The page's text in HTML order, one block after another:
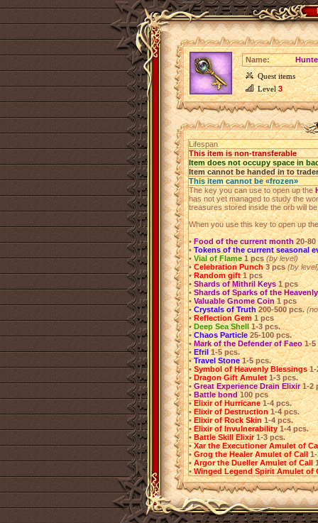
Name:
Quest items
Level3
Lifespan
This item is non-transferable
Item does not occupy space in
Item cannot be handed in to trader
This item cannot be «frozen»
The key you can use to open up the
has not yet managed to study the
treasures stored inside the orb will
When you use this key to open up
•Food of the current month 20-
•Tokens of the current seasonal
•Vial of Flame 1 pcs (by level)
•Celebration Punch 3 pcs (by
•Random gift 1 pcs
•Shards of Mithril Keys 1 pcs
•Shards of Sparks of the
•Valuable Gnome Coin 1 pcs
•Crystals of Truth 200-500 pcs.
•Reflection Gem 1 pcs
•Deep Sea Shell 1-3 pcs.
•Chaos Particle 25-100 pcs.
•Mark of the Defender of Faeo 1-5
•Efril 1-5 pcs.
•Travel Stone 1-5 pcs.
•Symbol of Heavenly Blessings 1-
•Dragon Gift Amulet 1-3 pcs.
•Great Experience Drain Elixir 1-2
•Battle bond100 pcs
•Elixir of Hurricane 1-4 pcs.
•Elixir of Destruction 1-4 pcs.
•Elixir of Rock Skin 1-4 pcs.
•Elixir of Invulnerability 1-4 pcs.
•Battle Skill Elixir 1-3 pcs.
•Xar the Executioner Amulet of
•Grog the Healer Amulet of Call
•Argor the Dueller Amulet of Call
•Winged Legend Spirit Amulet of